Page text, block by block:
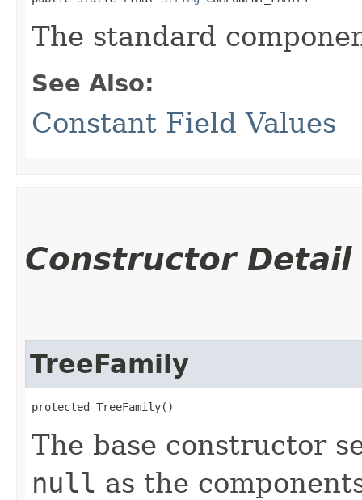
The standard
See Also:
Constant Field Values
Constructor Detail
TreeFamily
protected TreeFamily()
The base constructor
null as the